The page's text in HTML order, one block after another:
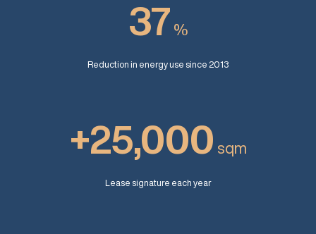
37 %
Reduction in energy use since 2013
+25,000 sqm
Lease signature each year